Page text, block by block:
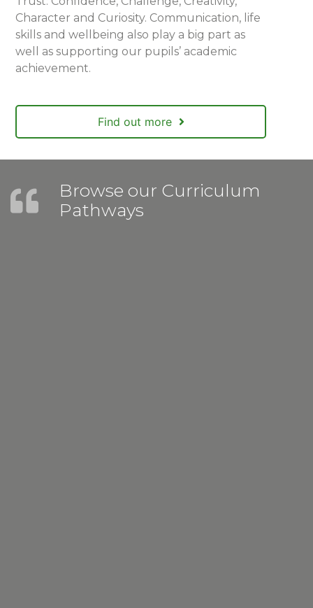
Character and Curiosity. Communication, life
skills and wellbeing also play a big part as
well as supporting our pupils’ academic
achievement.
Find out more
Browse our Curriculum
Pathways